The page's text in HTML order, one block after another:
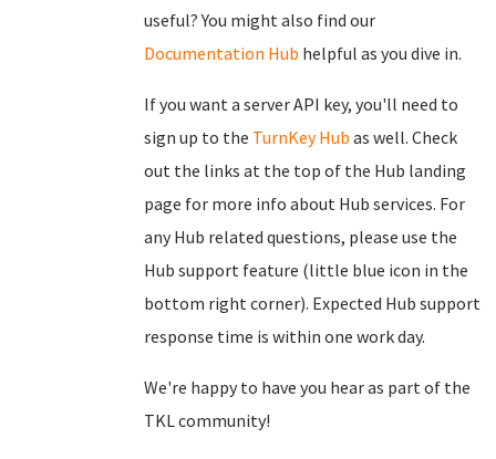
useful? You might also find our
Documentation Hub helpful as you dive in.
If you want a server API key, you'll need to
sign up to the TurnKey Hub as well. Check
out the links at the top of the Hub landing
page for more info about Hub services. For
any Hub related questions, please use the
Hub support feature (little blue icon in the
bottom right corner). Expected Hub support
response time is within one work day.
We're happy to have you hear as part of the
TKL community!